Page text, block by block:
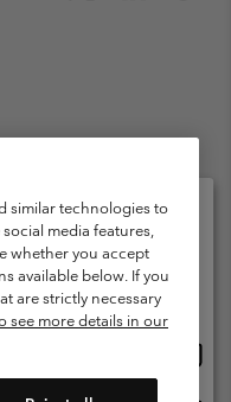
Privacy Policy
Content Terms of Use
Disclosure
similar technologies to
media features,
whether you accept
available below. If you
are strictly necessary
see more details in our
and language
available